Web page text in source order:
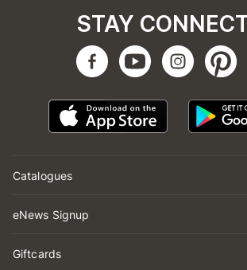
Catalogues
eNews Signup
Giftcards
STAY